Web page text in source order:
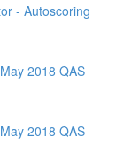
- Autoscoring
2018 QAS
2018 QAS